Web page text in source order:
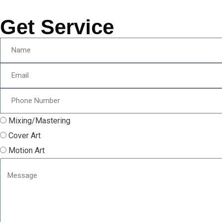
Get Service
Mixing/Mastering
Cover Art
Motion Art